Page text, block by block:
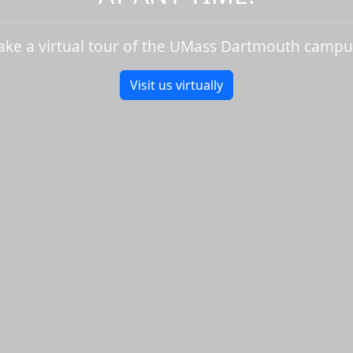
a virtual tour of the UMass Dartmouth
Visit us virtually